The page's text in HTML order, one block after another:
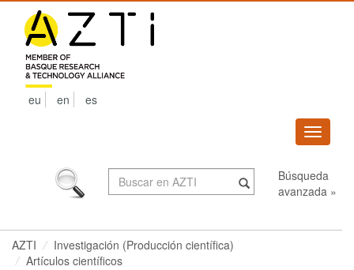
navigation
eu en es
Búsqueda
avanzada »
AZTI
Investigación (Producción científica)
Artículos científicos